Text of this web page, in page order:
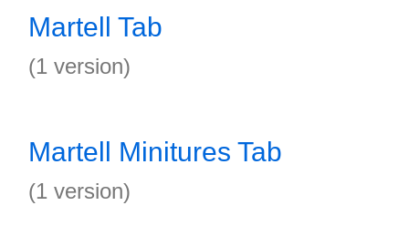
Martell Tab
(1 version)
Martell Minitures Tab
(1 version)